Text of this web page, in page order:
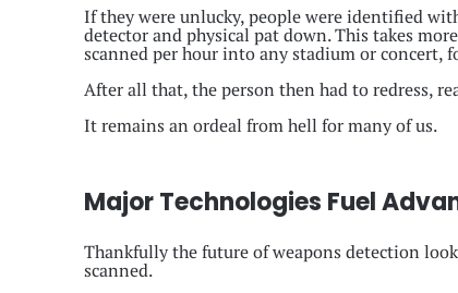
If they were unlucky, people were identified
detector and physical pat down. This takes
scanned per hour into any stadium or concert,
After all that, the person then had to redress,
It remains an ordeal from hell for many of us.
Major Technologies Fuel
Thankfully the future of weapons detection
scanned.